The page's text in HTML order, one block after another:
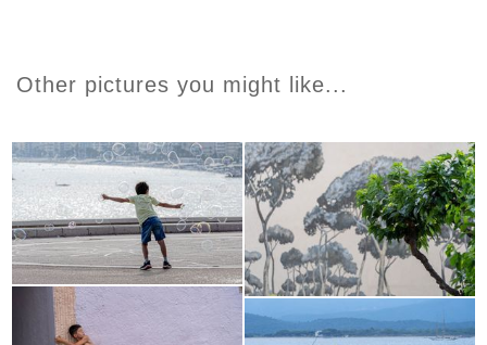
Other pictures you might like...